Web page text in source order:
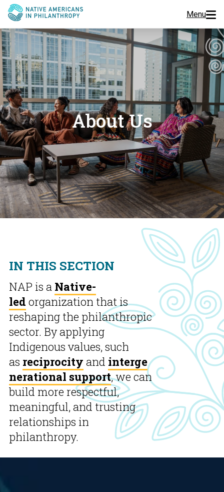
Menu
Programs
Events
Jobs
Resources
About Us
Join Us
Donate
About Us
IN THIS SECTION
NAP is a Native-
led organization that is
reshaping the philanthropic
sector. By applying
Indigenous values, such
as reciprocity and interge
nerational support, we can
build more respectful,
meaningful, and trusting
relationships in
philanthropy.